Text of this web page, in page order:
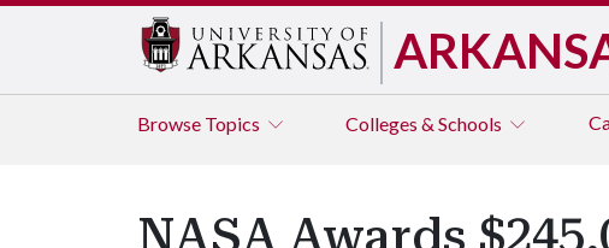
Browse Topics Colleges & Schools
NASA Awards